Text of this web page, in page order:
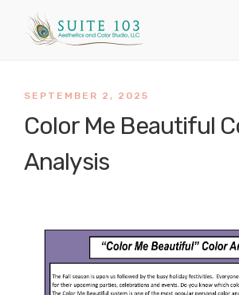
SEPTEMBER 2, 2025
Color Me Beautiful
Analysis